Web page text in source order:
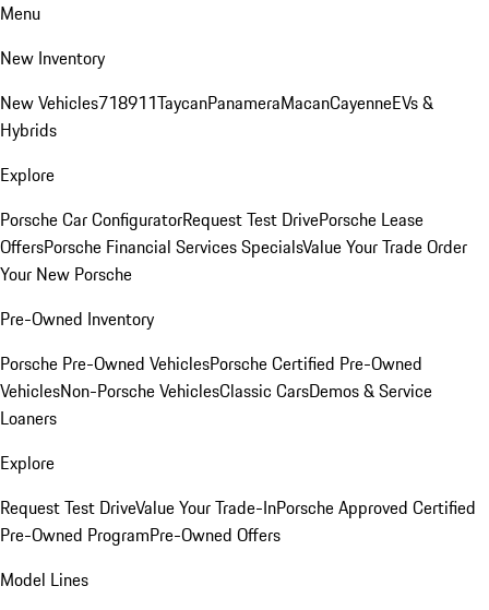
Menu
New Inventory
New Vehicles718911TaycanPanameraMacanCayenneEVs &
Hybrids
Explore
Porsche Car ConfiguratorRequest Test DrivePorsche Lease
OffersPorsche Financial Services SpecialsValue Your TradeOrder
Your New Porsche
Pre-Owned Inventory
Porsche Pre-Owned VehiclesPorsche Certified Pre-Owned
VehiclesNon-Porsche VehiclesClassic CarsDemos & Service
Loaners
Explore
Request Test DriveValue Your Trade-InPorsche Approved Certified
Pre-Owned ProgramPre-Owned Offers
Model Lines